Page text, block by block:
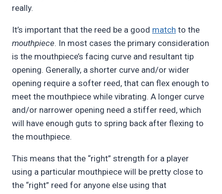
really.
It’s important that the reed be a good match to the
mouthpiece. In most cases the primary consideration
is the mouthpiece’s facing curve and resultant tip
opening. Generally, a shorter curve and/or wider
opening require a softer reed, that can flex enough to
meet the mouthpiece while vibrating. A longer curve
and/or narrower opening need a stiffer reed, which
will have enough guts to spring back after flexing to
the mouthpiece.
This means that the “right” strength for a player
using a particular mouthpiece will be pretty close to
the “right” reed for anyone else using that